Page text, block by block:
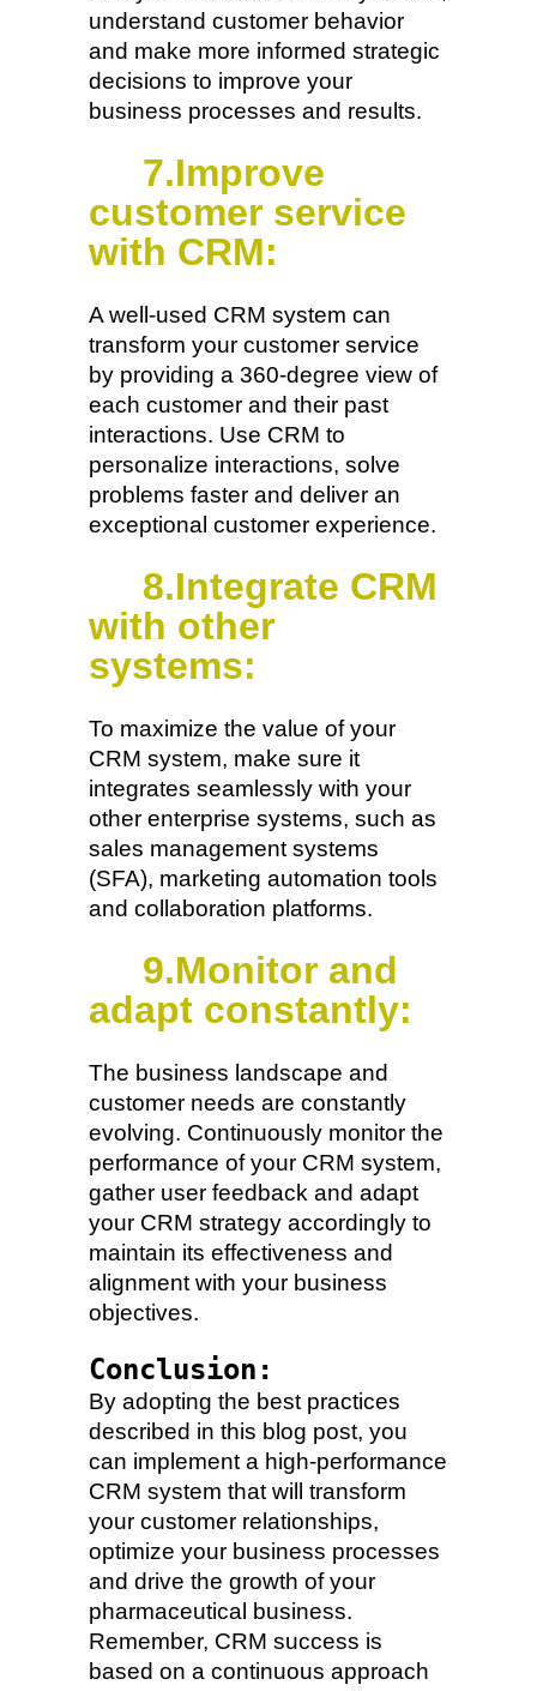
understand customer behavior
and make more informed strategic
decisions to improve your
business processes and results.
7.Improve
customer service
with CRM:
A well-used CRM system can
transform your customer service
by providing a 360-degree view of
each customer and their past
interactions. Use CRM to
personalize interactions, solve
problems faster and deliver an
exceptional customer experience.
8.Integrate CRM
with other
systems:
To maximize the value of your
CRM system, make sure it
integrates seamlessly with your
other enterprise systems, such as
sales management systems
(SFA), marketing automation tools
and collaboration platforms.
9.Monitor and
adapt constantly:
The business landscape and
customer needs are constantly
evolving. Continuously monitor the
performance of your CRM system,
gather user feedback and adapt
your CRM strategy accordingly to
maintain its effectiveness and
alignment with your business
objectives.
Conclusion:
By adopting the best practices
described in this blog post, you
can implement a high-performance
CRM system that will transform
your customer relationships,
optimize your business processes
and drive the growth of your
pharmaceutical business.
Remember, CRM success is
based on a continuous approach